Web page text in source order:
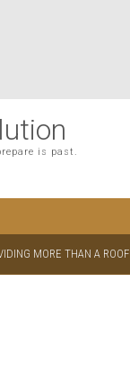
is past.
MORE THAN A ROOF